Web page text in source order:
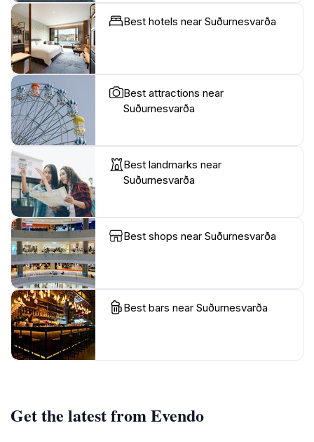
Best hotels near Suðurnesvarða
Best attractions near
Suðurnesvarða
Best landmarks near
Suðurnesvarða
Best shops near Suðurnesvarða
Best bars near Suðurnesvarða
Get the latest from Evendo